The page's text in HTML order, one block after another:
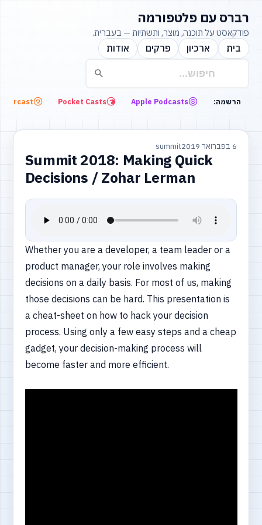
רברס עם פלטפורמה
פודקאסט על תוכנה, מוצר, ותשתיות — בעברית.
בית ארכיון פרקים אודות
הרשמה: Apple Podcasts
Pocket Casts
6 בפברואר 2019 summit
Summit 2018: Making Quick
Decisions / Zohar Lerman
Whether you are a developer, a team leader or a
product manager, your role involves making
decisions on a daily basis. For most of us, making
those decisions can be hard. This presentation is
a cheat-sheet on how to hack your decision
process. Using only a few easy steps and a cheap
gadget, your decision-making process will
become faster and more efficient.